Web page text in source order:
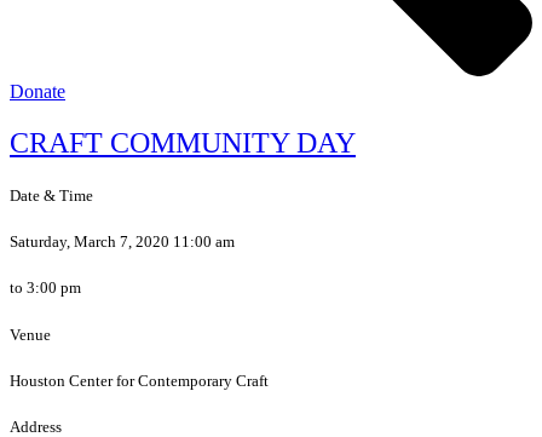
Donate
CRAFT COMMUNITY DAY
Date & Time
Saturday, March 7, 2020 11:00 am
to 3:00 pm
Venue
Houston Center for Contemporary Craft
Address